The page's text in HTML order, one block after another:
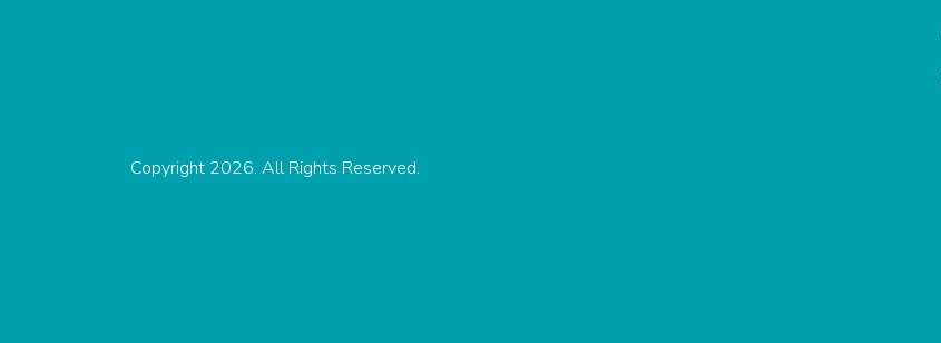
Copyright 2026. All Rights Reserved.